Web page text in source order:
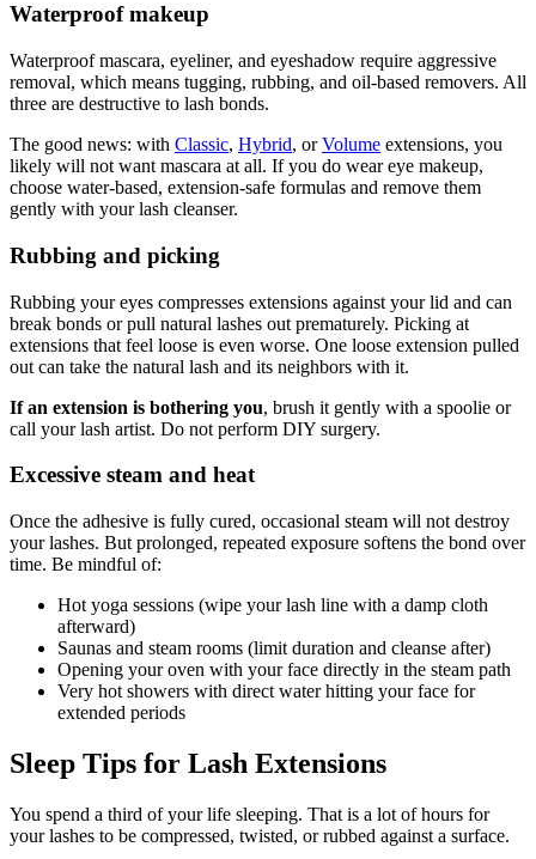
Waterproof makeup
Waterproof mascara, eyeliner, and eyeshadow require aggressive
removal, which means tugging, rubbing, and oil-based removers. All
three are destructive to lash bonds.
The good news: with Classic, Hybrid, orVolume extensions, you
likely will not want mascara at all. If you do wear eye makeup,
choose water-based, extension-safe formulas and remove them
gently with your lash cleanser.
Rubbing and picking
Rubbing your eyes compresses extensions against your lid and can
break bonds or pull natural lashes out prematurely. Picking at
extensions that feel loose is even worse. One loose extension pulled
out can take the natural lash and its neighbors with it.
If an extension is bothering you, brush it gently with a spoolie or
call your lash artist. Do not perform DIY surgery.
Excessive steam and heat
Once the adhesive is fully cured, occasional steam will not destroy
your lashes. But prolonged, repeated exposure softens the bond over
time. Be mindful of:
Hot yoga sessions (wipe your lash line with a damp cloth
afterward)
Saunas and steam rooms (limit duration and cleanse after)
Opening your oven with your face directly in the steam path
Very hot showers with direct water hitting your face for
extended periods
Sleep Tips for Lash Extensions
You spend a third of your life sleeping. That is a lot of hours for
your lashes to be compressed, twisted, or rubbed against a surface.